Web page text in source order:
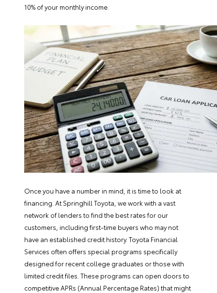
10% of your monthly income.
Once you have a number in mind, it is time to look at
financing. At Springhill Toyota, we work with a vast
network of lenders to find the best rates for our
customers, including first-time buyers who may not
have an established credit history. Toyota Financial
Services often offers special programs specifically
designed for recent college graduates or those with
limited credit files. These programs can open doors to
competitive APRs (Annual Percentage Rates) that might